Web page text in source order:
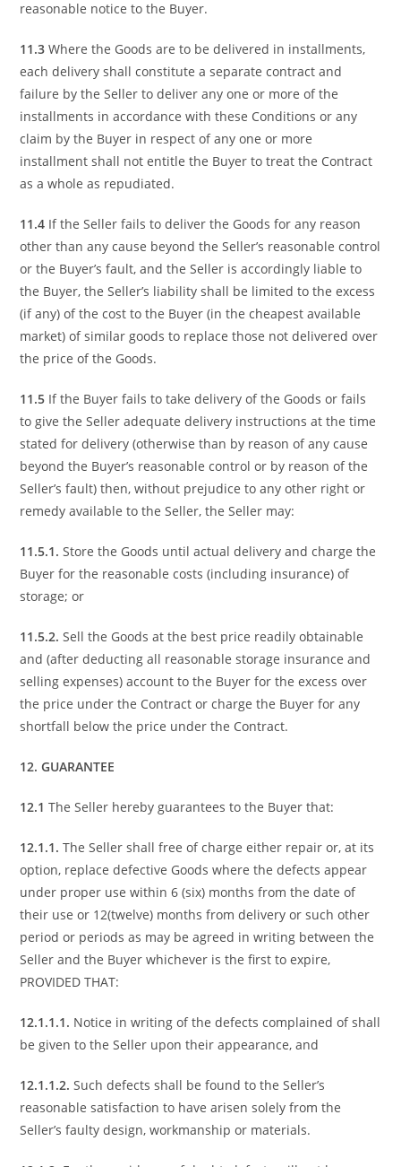
reasonable notice to the Buyer.
11.3Where the Goods are to be delivered in installments,
each delivery shall constitute a separate contract and
failure by the Seller to deliver any one or more of the
installments in accordance with these Conditions or any
claim by the Buyer in respect of any one or more
installment shall not entitle the Buyer to treat the Contract
as a whole as repudiated.
11.4 If the Seller fails to deliver the Goods for any reason
other than any cause beyond the Seller’s reasonable control
or the Buyer’s fault, and the Seller is accordingly liable to
the Buyer, the Seller’s liability shall be limited to the excess
(if any) of the cost to the Buyer (in the cheapest available
market) of similar goods to replace those not delivered over
the price of the Goods.
11.5 If the Buyer fails to take delivery of the Goods or fails
to give the Seller adequate delivery instructions at the time
stated for delivery (otherwise than by reason of any cause
beyond the Buyer’s reasonable control or by reason of the
Seller’s fault) then, without prejudice to any other right or
remedy available to the Seller, the Seller may:
11.5.1.Store the Goods until actual delivery and charge the
Buyer for the reasonable costs (including insurance) of
storage; or
11.5.2.Sell the Goods at the best price readily obtainable
and (after deducting all reasonable storage insurance and
selling expenses) account to the Buyer for the excess over
the price under the Contract or charge the Buyer for any
shortfall below the price under the Contract.
12. GUARANTEE
12.1The Seller hereby guarantees to the Buyer that:
12.1.1.The Seller shall free of charge either repair or, at its
option, replace defective Goods where the defects appear
under proper use within 6 (six) months from the date of
their use or 12(twelve) months from delivery or such other
period or periods as may be agreed in writing between the
Seller and the Buyer whichever is the first to expire,
PROVIDED THAT:
12.1.1.1. Notice in writing of the defects complained of shall
be given to the Seller upon their appearance, and
12.1.1.2.Such defects shall be found to the Seller’s
reasonable satisfaction to have arisen solely from the
Seller’s faulty design, workmanship or materials.